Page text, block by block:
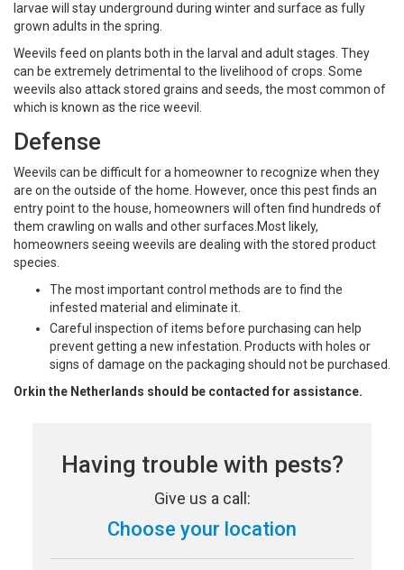
larvae will stay underground during winter and surface as fully
grown adults in the spring.
Weevils feed on plants both in the larval and adult stages. They
can be extremely detrimental to the livelihood of crops. Some
weevils also attack stored grains and seeds, the most common of
which is known as the rice weevil.
Defense
Weevils can be difficult for a homeowner to recognize when they
are on the outside of the home. However, once this pest finds an
entry point to the house, homeowners will often find hundreds of
them crawling on walls and other surfaces.Most likely,
homeowners seeing weevils are dealing with the stored product
species.
The most important control methods are to find the
infested material and eliminate it.
Careful inspection of items before purchasing can help
prevent getting a new infestation. Products with holes or
signs of damage on the packaging should not be purchased.
Orkin the Netherlands should be contacted for assistance.
Having trouble with pests?
Give us a call:
Choose your location